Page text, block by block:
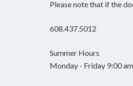
Please note that if the
608.437.5012
Summer Hours
Monday - Friday 9:00